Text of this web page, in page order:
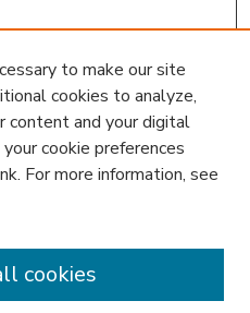
to make our site
cookies to analyze,
content and your digital
cookie preferences
For more information, see
cookies